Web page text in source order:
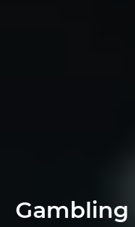
Gambling